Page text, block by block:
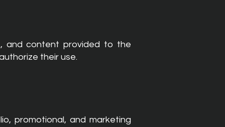
and content provided to the
their use.
promotional, and marketing